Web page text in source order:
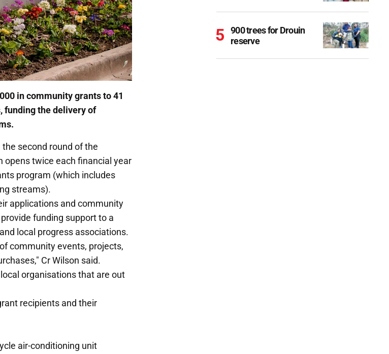
in community grants to 41
funding the delivery of
second round of the
twice each financial year
program (which includes
streams).
applications and community
funding support to a
local progress associations.
community events, projects,
Cr Wilson said.
organisations that are out
recipients and their
air-conditioning unit
900 trees for Drouin
reserve